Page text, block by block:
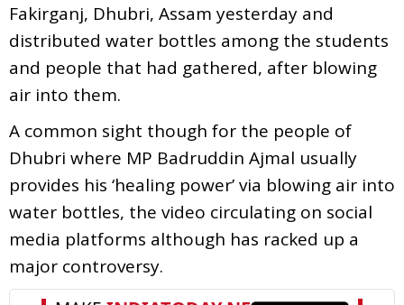
Fakirganj, Dhubri, Assam yesterday and
distributed water bottles among the students
and people that had gathered, after blowing
air into them.
A common sight though for the people of
Dhubri where MP Badruddin Ajmal usually
provides his ‘healing power’ via blowing air into
water bottles, the video circulating on social
media platforms although has racked up a
major controversy.